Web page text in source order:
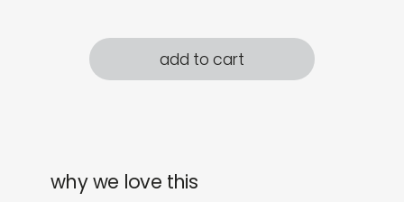
add to cart
why we love this